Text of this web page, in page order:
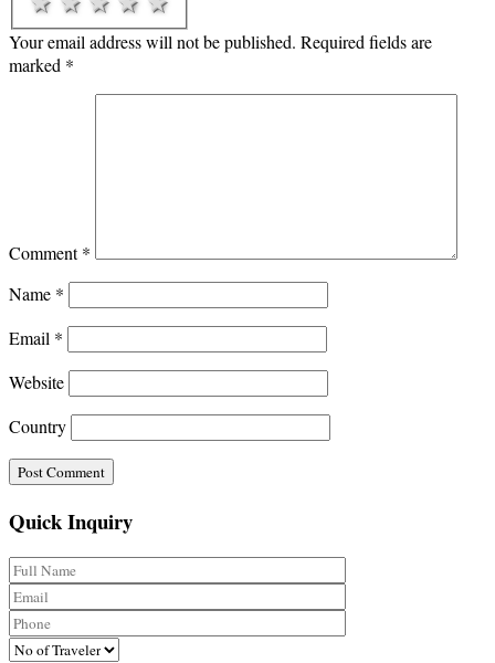
Your email address will not be published. Required fields are
marked *
Comment*
Name *
Email *
Website
Country
Quick Inquiry